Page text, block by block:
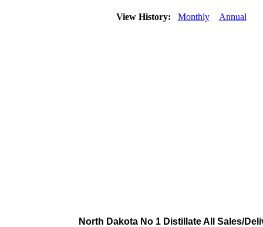
View History: Monthly Annual
North Dakota No 1 Distillate All Sales/